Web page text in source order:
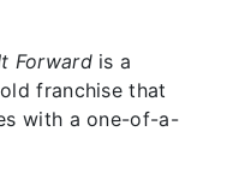
Forwardis a
franchise that
with a one-of-a-